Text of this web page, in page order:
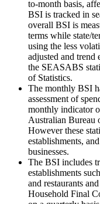
to-month basis,
BSI is tracked in
overall BSI is
terms while state/
using the less
adjusted and trend
the SEASABS
of Statistics.
The monthly BSI
assessment of
monthly indicator
Australian Bureau
However these
establishments,
businesses.
The BSI includes
establishments
and restaurants
Household Final